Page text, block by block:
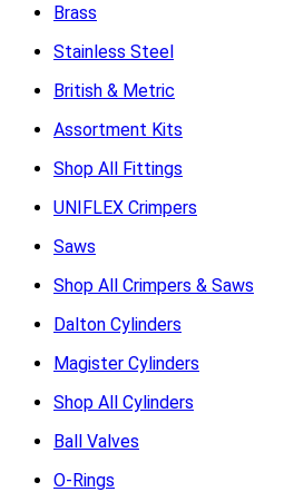
Brass
Stainless Steel
British & Metric
Assortment Kits
Shop All Fittings
UNIFLEX Crimpers
Saws
Shop All Crimpers & Saws
Dalton Cylinders
Magister Cylinders
Shop All Cylinders
Ball Valves
O-Rings